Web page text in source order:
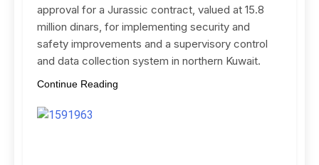
approval for a Jurassic contract, valued at 15.8
million dinars, for implementing security and
safety improvements and a supervisory control
and data collection system in northern Kuwait.
Continue Reading